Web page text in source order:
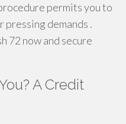
permits you to
demands .
72 now and secure
A Credit